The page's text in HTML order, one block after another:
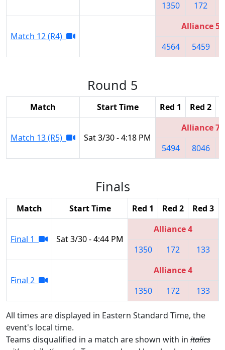
1350
172
Match 12 (R4)
Alliance 5
4564
5459
Round 5
Match Start Time Red 1 Red 2
Match 13 (R5) Sat 3/30 - 4:18 PM
Alliance 7
5494
8046
Finals
Match Start Time Red 1 Red 2 Red 3
Final 1 Sat 3/30 - 4:44 PM
Alliance 4
1350
172 133
Final 2
Alliance 4
1350
172 133
All times are displayed in Eastern Standard Time, the
event's local time.
Teams disqualified in a match are shown with in italics